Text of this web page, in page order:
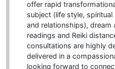
offer rapid
subject (life style,
and relationships), dream
readings and Reiki
consultations are highly
delivered in a
looking forward to